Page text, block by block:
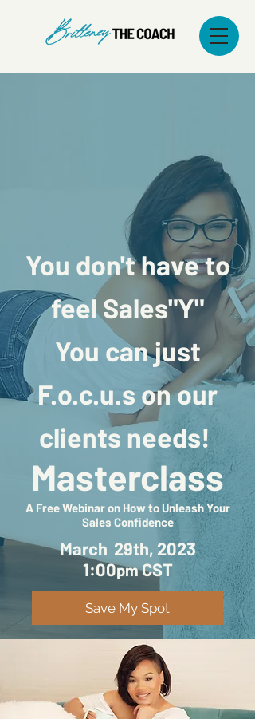
You don't have to
feel Sales"Y"
You can just
F.o.c.u.s on our
clients needs!
Masterclass
A Free Webinar on How to Unleash Your
Sales Confidence
March 29th, 2023
1:00pmCST
Save My Spot